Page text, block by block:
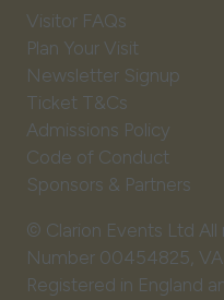
Visitor FAQs
Plan Your Visit
Newsletter Signup
Ticket T&Cs
Admissions Policy
Code of Conduct
Sponsors & Partners
© Clarion Events Ltd
Number 00454825,
Registered in England